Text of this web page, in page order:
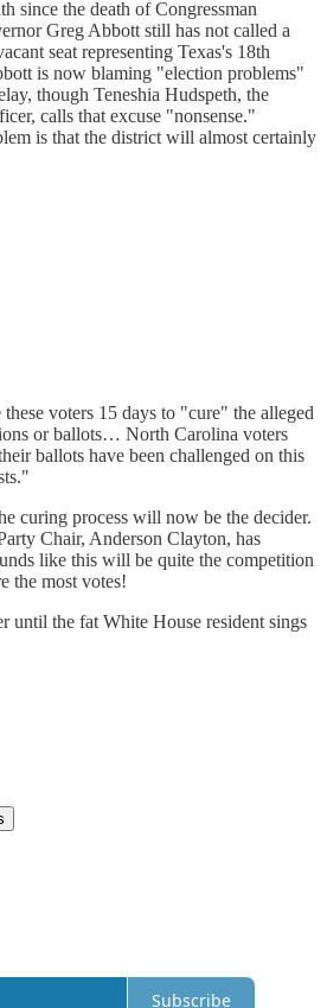
since the death of Congressman
Greg Abbott still has not called a
seat representing Texas's 18th
is now blaming "election problems"
though Teneshia Hudspeth, the
calls that excuse "nonsense."
is that the district will almost certainly
voters 15 days to "cure" the alleged
or ballots… North Carolina voters
ballots have been challenged on this
curing process will now be the decider.
Chair, Anderson Clayton, has
like this will be quite the competition
the most votes!
until the fat White House resident sings
Subscribe